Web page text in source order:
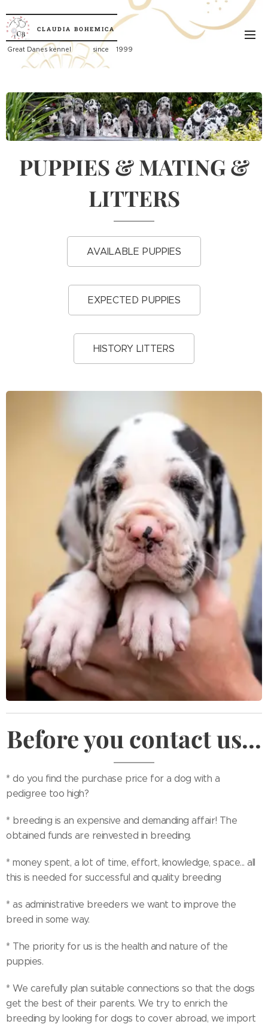
CLAUDIA BOHEMICA
Great Danes kennel since 1999
PUPPIES & MATING &
LITTERS
AVAILABLE PUPPIES
EXPECTED PUPPIES
HISTORY LITTERS
Before you contact us...
* do you find the purchase price for a dog with a
pedigree too high?
* breeding is an expensive and demanding affair! The
obtained funds are reinvested in breeding.
* money spent, a lot of time, effort, knowledge, space... all
this is needed for successful and quality breeding
* as administrative breeders we want to improve the
breed in some way.
* The priority for us is the health and nature of the
puppies.
* We carefully plan suitable connections so that the dogs
get the best of their parents. We try to enrich the
breeding by looking for dogs to cover abroad, we import